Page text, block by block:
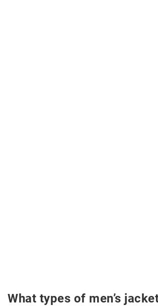
What types of men’s